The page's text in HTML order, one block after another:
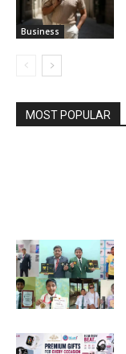
Business
MOST POPULAR